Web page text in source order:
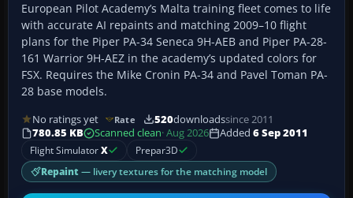
European Pilot Academy’s Malta training fleet comes to life
with accurate AI repaints and matching 2009–10 flight
plans for the Piper PA-34 Seneca 9H-AEB and Piper PA-28-
161 Warrior 9H-AEZ in the academy’s updated colors for
FSX. Requires the Mike Cronin PA-34 and Pavel Toman PA-
28 base models.
No ratings yet Rate 520downloadssince 2011
780.85 KB
Scanned clean· Aug 2026 Added 6 Sep 2011
Flight SimulatorX Prepar3D
Repaint — livery textures for the matching model